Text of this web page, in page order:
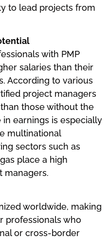
to lead projects from
with PMP
salaries than their
According to various
project managers
those without the
earnings is especially
multinational
sectors such as
place a high
managers.
worldwide, making
professionals who
or cross-border